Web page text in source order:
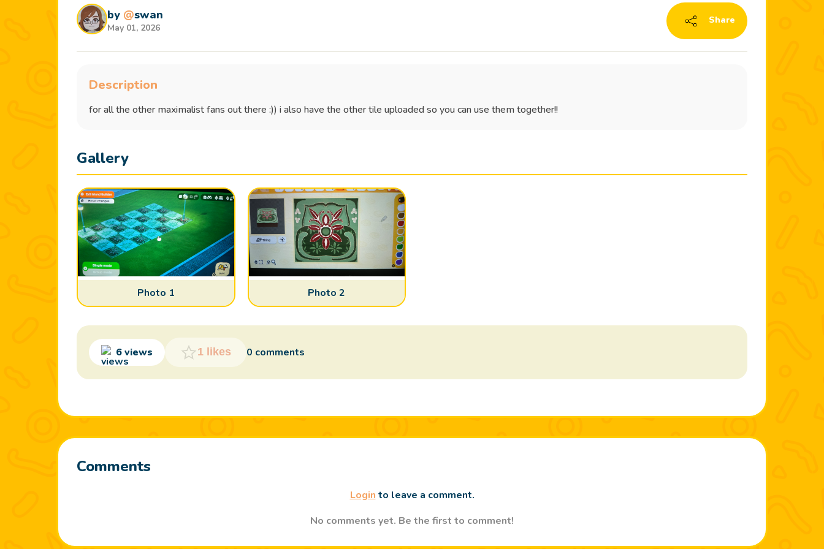
by @swan
May 01, 2026
Share
Description
for all the other maximalist fans out there :)) i also have the other tile uploaded so you can use them together!!
Gallery
Photo 1 Photo 2
6 views 1 likes 0 comments
Comments
Login to leave a comment.
No comments yet. Be the first to comment!